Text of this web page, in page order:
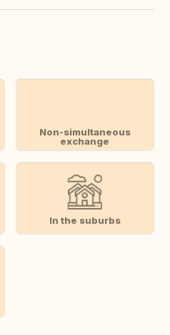
Non-simultaneous
exchange
In the suburbs